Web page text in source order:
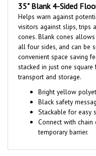
Helps warn against
visitors against slips, trips
cones. Blank cones
all four sides, and can be
convenient space saving
stacked in just one square
transport and storage.
Bright yellow
Black safety
Stackable for easy
Connect with chain
temporary barrier.